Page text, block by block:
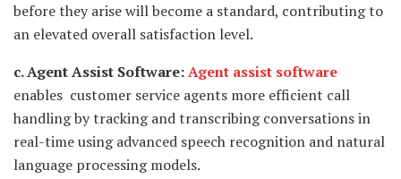
before they arise will become a standard, contributing to
an elevated overall satisfaction level.
c. Agent Assist Software:Agent assist software
enables customer service agents more efficient call
handling by tracking and transcribing conversations in
real-time using advanced speech recognition and natural
language processing models.